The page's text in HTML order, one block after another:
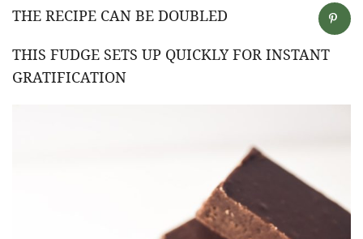
THE RECIPE CAN BE DOUBLED
THIS FUDGE SETS UP QUICKLY FOR INSTANT
GRATIFICATION